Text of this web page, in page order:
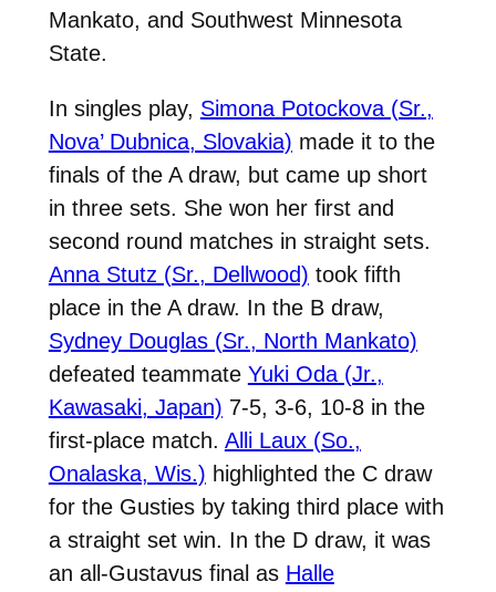
Mankato, and Southwest Minnesota
State.
In singles play, Simona Potockova (Sr.,
Nova’ Dubnica, Slovakia) made it to the
finals of the A draw, but came up short
in three sets. She won her first and
second round matches in straight sets.
Anna Stutz (Sr., Dellwood) took fifth
place in the A draw. In the B draw,
Sydney Douglas (Sr., North Mankato)
defeated teammate Yuki Oda (Jr.,
Kawasaki, Japan) 7-5, 3-6, 10-8 in the
first-place match. Alli Laux (So.,
Onalaska, Wis.) highlighted the C draw
for the Gusties by taking third place with
a straight set win. In the D draw, it was
an all-Gustavus final as Halle